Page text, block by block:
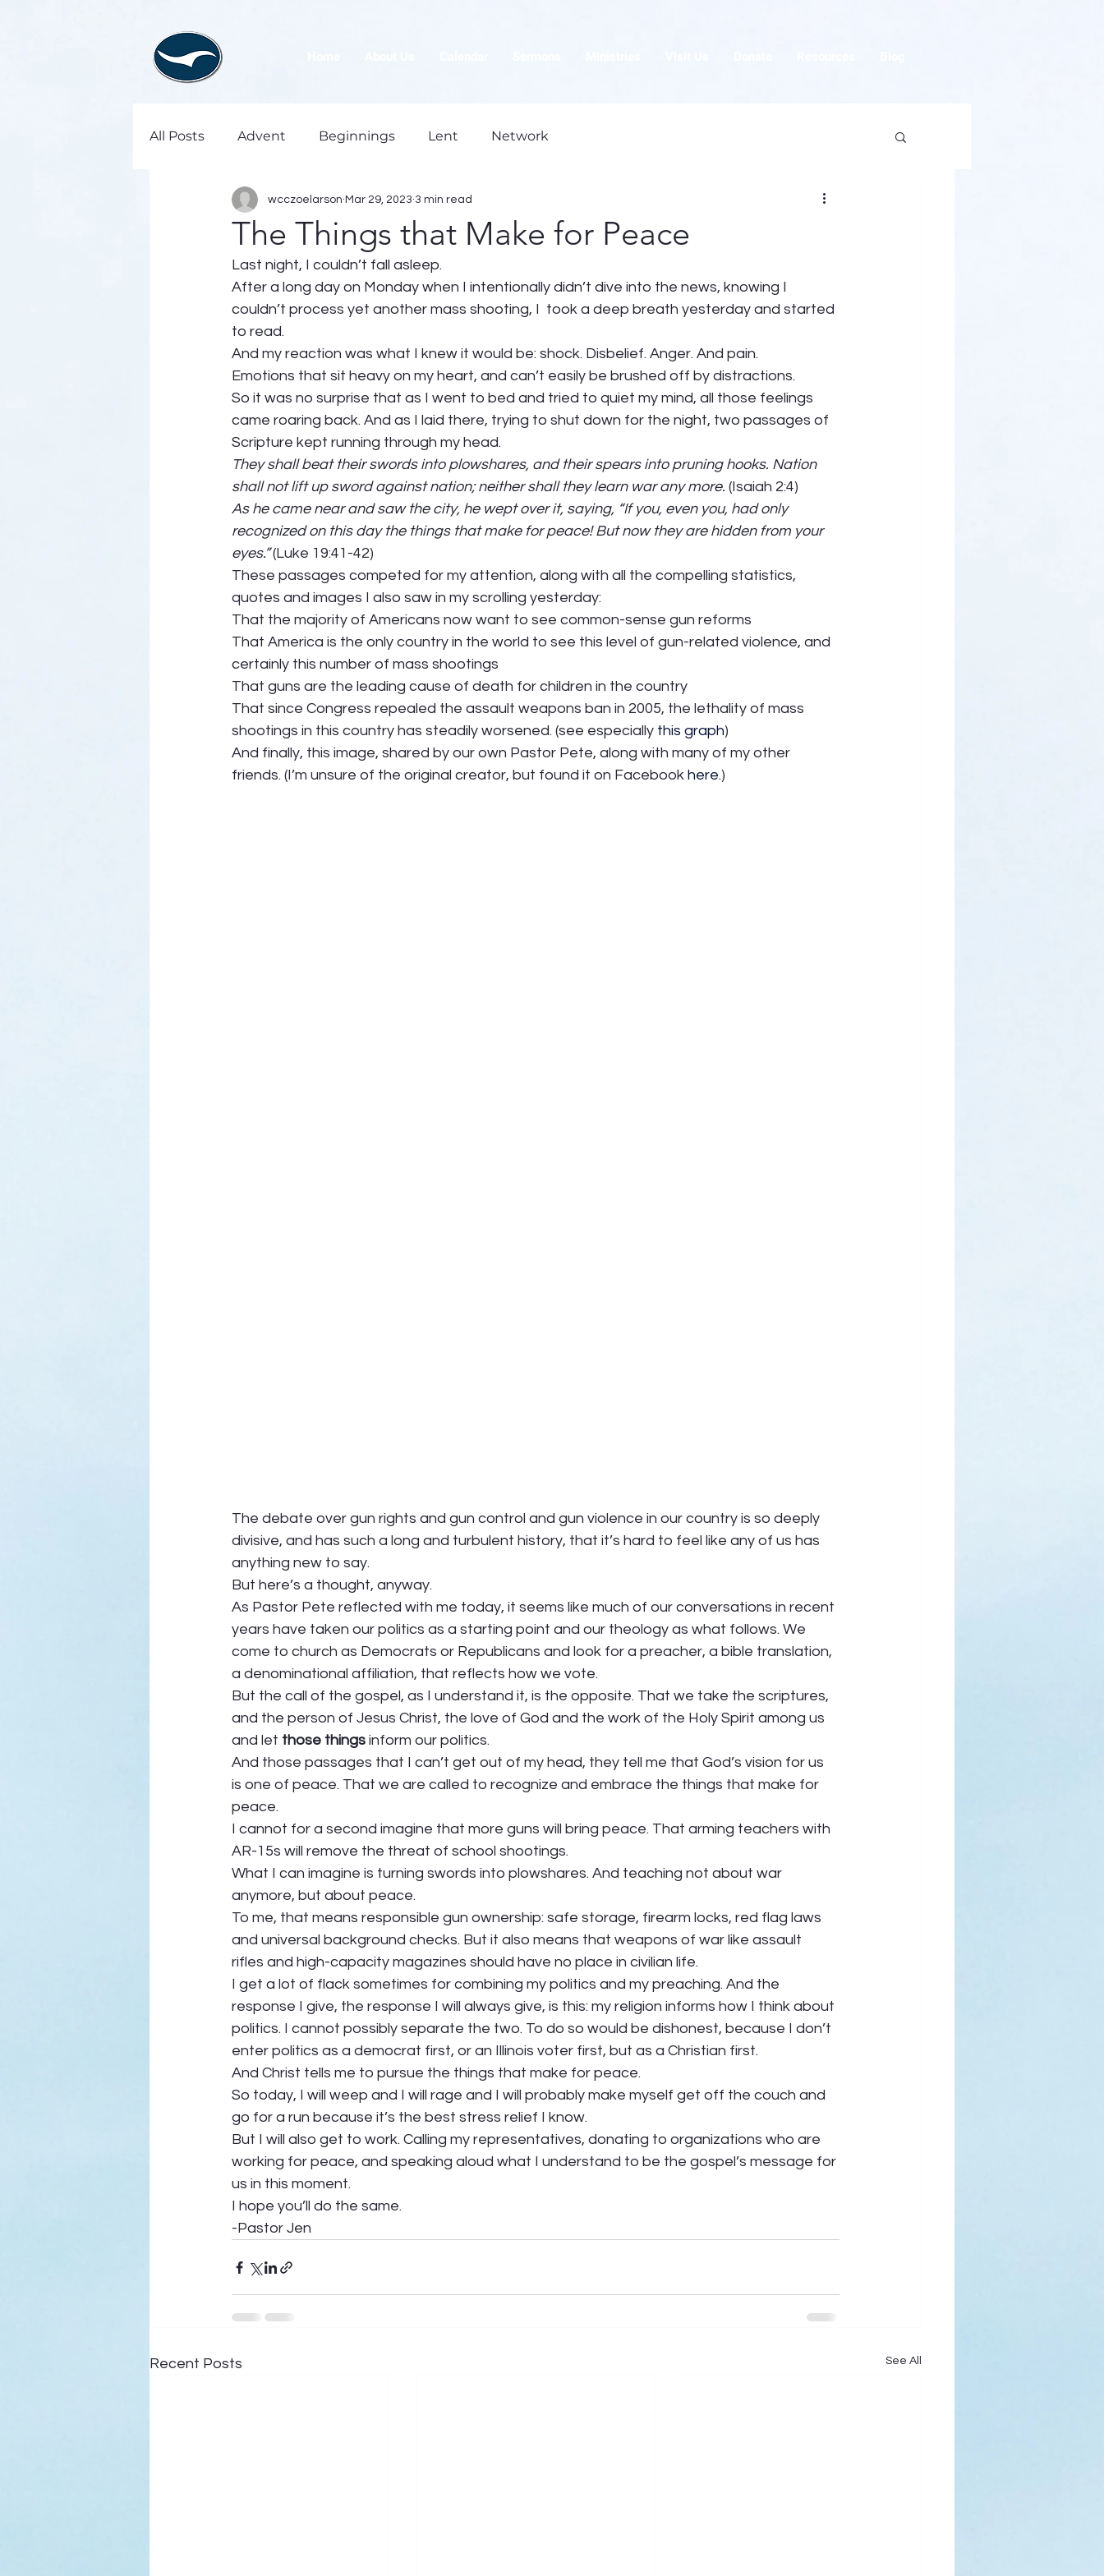
All Posts Advent Beginnings Lent Network
The Things that Make for Peace
wcczoelarson Mar 29, 2023 3 min read
Last night, I couldn’t fall asleep.
After a long day on Monday when I intentionally didn’t dive into the news, knowing I
couldn’t process yet another mass shooting, I  took a deep breath yesterday and started
to read.
And my reaction was what I knew it would be: shock. Disbelief. Anger. And pain.
Emotions that sit heavy on my heart, and can’t easily be brushed off by distractions.
So it was no surprise that as I went to bed and tried to quiet my mind, all those feelings
came roaring back. And as I laid there, trying to shut down for the night, two passages of
Scripture kept running through my head.
They shall beat their swords into plowshares, and their spears into pruning hooks. Nation
shall not lift up sword against nation; neither shall they learn war any more. (Isaiah 2:4)
As he came near and saw the city, he wept over it, saying, “If you, even you, had only
recognized on this day the things that make for peace! But now they are hidden from your
eyes.” (Luke 19:41-42)
These passages competed for my attention, along with all the compelling statistics,
quotes and images I also saw in my scrolling yesterday:
That the majority of Americans now want to see common-sense gun reforms
That America is the only country in the world to see this level of gun-related violence, and
certainly this number of mass shootings
That guns are the leading cause of death for children in the country
That since Congress repealed the assault weapons ban in 2005, the lethality of mass
shootings in this country has steadily worsened. (see especially this graph)
And finally, this image, shared by our own Pastor Pete, along with many of my other
friends. (I’m unsure of the original creator, but found it on Facebook here.)
The debate over gun rights and gun control and gun violence in our country is so deeply
divisive, and has such a long and turbulent history, that it’s hard to feel like any of us has
anything new to say.
But here’s a thought, anyway.
As Pastor Pete reflected with me today, it seems like much of our conversations in recent
years have taken our politics as a starting point and our theology as what follows. We
come to church as Democrats or Republicans and look for a preacher, a bible translation,
a denominational affiliation, that reflects how we vote.
But the call of the gospel, as I understand it, is the opposite. That we take the scriptures,
and the person of Jesus Christ, the love of God and the work of the Holy Spirit among us
and let those things inform our politics.
And those passages that I can’t get out of my head, they tell me that God’s vision for us
is one of peace. That we are called to recognize and embrace the things that make for
peace.
I cannot for a second imagine that more guns will bring peace. That arming teachers with
AR-15s will remove the threat of school shootings.
What I can imagine is turning swords into plowshares. And teaching not about war
anymore, but about peace.
To me, that means responsible gun ownership: safe storage, firearm locks, red flag laws
and universal background checks. But it also means that weapons of war like assault
rifles and high-capacity magazines should have no place in civilian life.
I get a lot of flack sometimes for combining my politics and my preaching. And the
response I give, the response I will always give, is this: my religion informs how I think about
politics. I cannot possibly separate the two. To do so would be dishonest, because I don’t
enter politics as a democrat first, or an Illinois voter first, but as a Christian first.
And Christ tells me to pursue the things that make for peace.
So today, I will weep and I will rage and I will probably make myself get off the couch and
go for a run because it’s the best stress relief I know.
But I will also get to work. Calling my representatives, donating to organizations who are
working for peace, and speaking aloud what I understand to be the gospel’s message for
us in this moment.
I hope you’ll do the same.
-Pastor Jen
Recent Posts See All